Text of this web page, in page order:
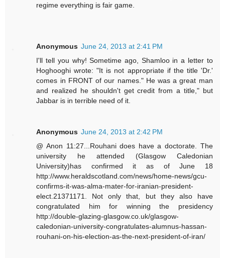
regime everything is fair game.
Anonymous June 24, 2013 at 2:41 PM
I'll tell you why! Sometime ago, Shamloo in a letter to
Hoghooghi wrote: "It is not appropriate if the title 'Dr.'
comes in FRONT of our names." He was a great man
and realized he shouldn't get credit from a title," but
Jabbar is in terrible need of it.
Anonymous June 24, 2013 at 2:42 PM
@ Anon 11:27...Rouhani does have a doctorate. The
university he attended (Glasgow Caledonian
University)has confirmed it as of June 18
http://www.heraldscotland.com/news/home-news/gcu-
confirms-it-was-alma-mater-for-iranian-president-
elect.21371171. Not only that, but they also have
congratulated him for winning the presidency
http://double-glazing-glasgow.co.uk/glasgow-
caledonian-university-congratulates-alumnus-hassan-
rouhani-on-his-election-as-the-next-president-of-iran/